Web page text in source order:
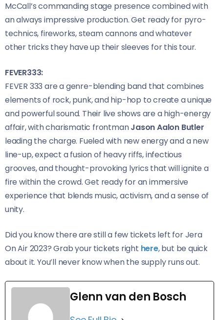
McCall’s commanding stage presence combined with
an always impressive production. Get ready for pyro-
technics, fireworks, steam cannons and whatever
other tricks they have up their sleeves for this tour.
FEVER333:
FEVER 333 are a genre-blending band that combines
elements of rock, punk, and hip-hop to create a unique
and powerful sound. Their live shows are a high-energy
affair, with charismatic frontmanJason Aalon Butler
leading the charge. Fueled with new energy and a new
line-up, expect a fusion of heavy riffs, infectious
grooves, and thought-provoking lyrics that will ignite a
fire within the crowd. Get ready for an immersive
experience that blends music, activism, and a sense of
unity.
Did you know there are still a few tickets left for Jera
On Air 2023? Grab your tickets right here, but be quick
about it. You’ll never know when the supply runs out.
Glenn van den Bosch